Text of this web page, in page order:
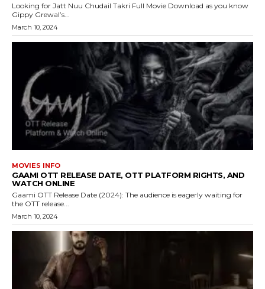
Looking for Jatt Nuu Chudail Takri Full Movie Download as you know
Gippy Grewal’s...
March 10, 2024
MOVIES INFO
GAAMI OTT RELEASE DATE, OTT PLATFORM RIGHTS, AND
WATCH ONLINE
Gaami OTT Release Date (2024): The audience is eagerly waiting for
the OTT release...
March 10, 2024